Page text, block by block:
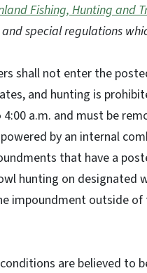
Fishing, Hunting and
special regulations
shall not enter the
and hunting is
a.m. and must be
by an internal
that have a
hunting on designated
impoundment outside of
are believed to